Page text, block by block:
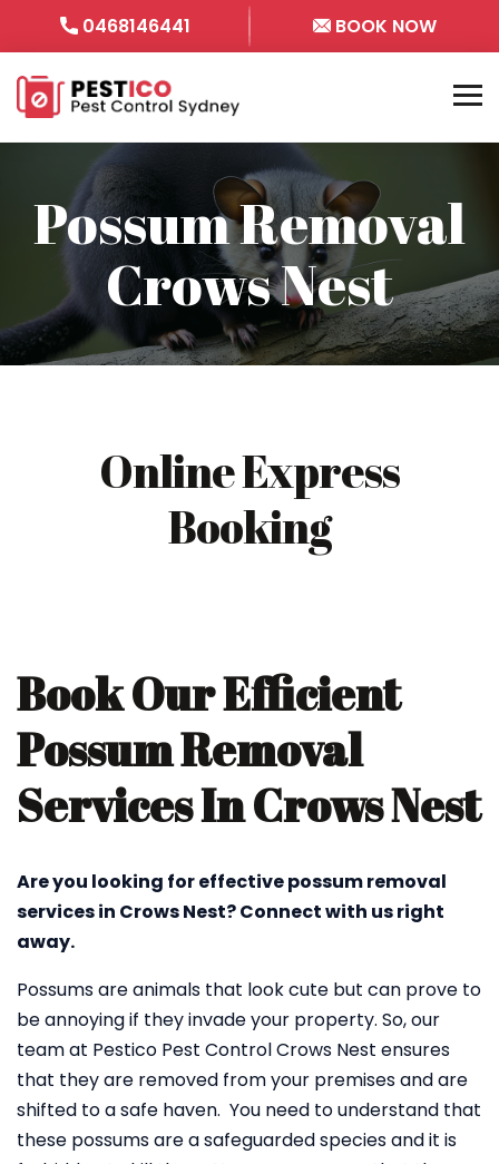
0468146441 BOOK NOW
Possum Removal
Crows Nest
Online Express
Booking
Book Our Efficient
Possum Removal
Services In Crows Nest
Are you looking for effective possum removal
services in Crows Nest? Connect with us right
away.
Possums are animals that look cute but can prove to
be annoying if they invade your property. So, our
team at Pestico Pest Control Crows Nest ensures
that they are removed from your premises and are
shifted to a safe haven. You need to understand that
these possums are a safeguarded species and it is